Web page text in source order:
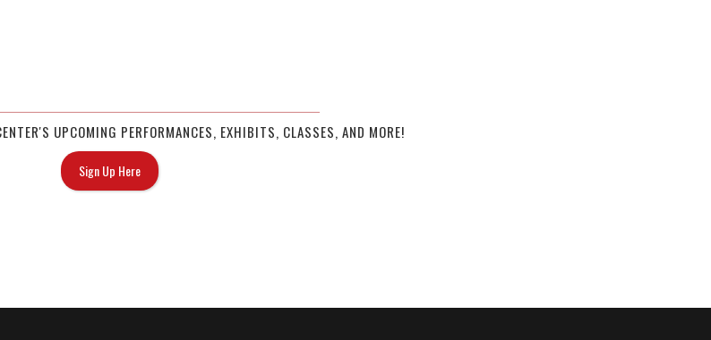
UPCOMING PERFORMANCES, EXHIBITS, CLASSES, AND MORE!
Sign Up Here